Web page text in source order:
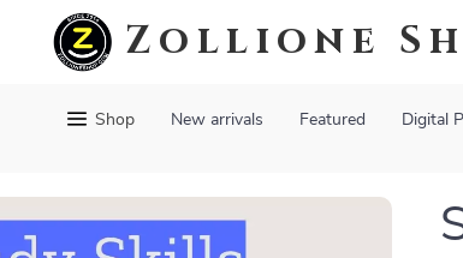
Zollione
Shop New arrivals Featured Digital